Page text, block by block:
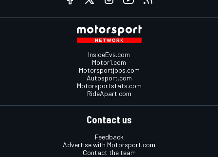
InsideEvs.com
Motor1.com
Motorsportjobs.com
Autosport.com
Motorsportstats.com
RideApart.com
Contact us
Feedback
Advertise with Motorsport.com
Contact the team